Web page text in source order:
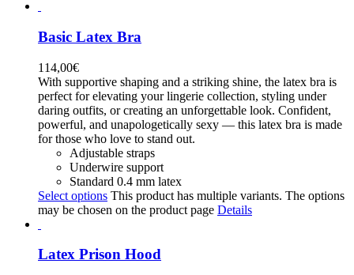
Basic Latex Bra
114,00€
With supportive shaping and a striking shine, the latex bra is
perfect for elevating your lingerie collection, styling under
daring outfits, or creating an unforgettable look. Confident,
powerful, and unapologetically sexy — this latex bra is made
for those who love to stand out.
Adjustable straps
Underwire support
Standard 0.4 mm latex
Select options This product has multiple variants. The options
may be chosen on the product page Details
Latex Prison Hood